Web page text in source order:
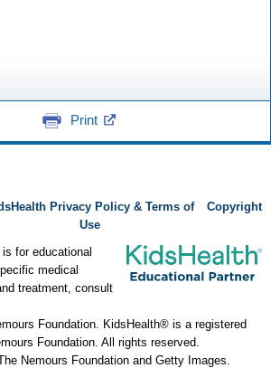
Print
Privacy Policy & Terms of
Use
Copyright
for educational
medical
treatment, consult
Foundation. KidsHealth® is a registered
Foundation. All rights reserved.
Nemours Foundation and Getty Images.